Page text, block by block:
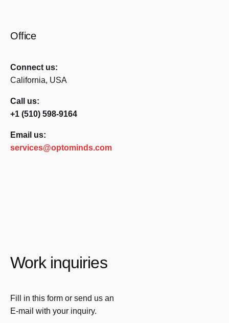
Office
Connect us:
California, USA
Call us:
+1 (510) 598-9164
Email us:
services@optominds.com
Work inquiries
Fill in this form or send us an
E-mail with your inquiry.